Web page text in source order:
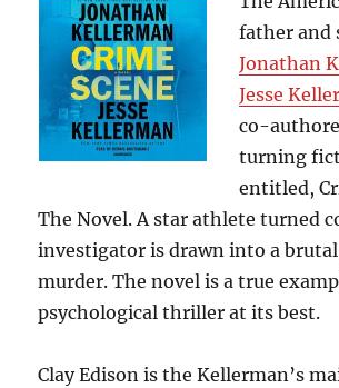
father and
Jonathan
Jesse
co-
turning
entitled,
The Novel. A star athlete turned
investigator is drawn into a
murder. The novel is a true
psychological thriller at its best.
Clay Edison is the Kellerman’s